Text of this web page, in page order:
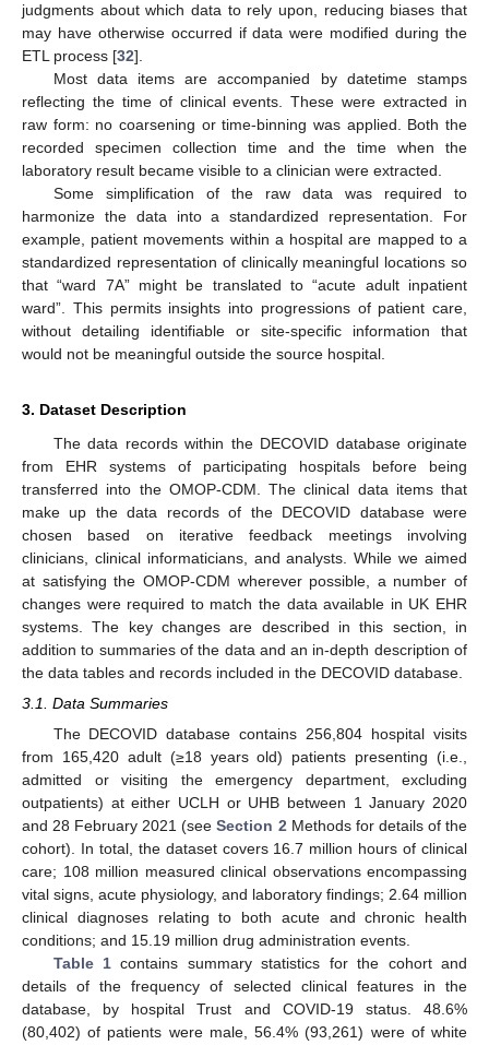
judgments about which data to rely upon, reducing biases that
may have otherwise occurred if data were modified during the
ETL process [32].
Most data items are accompanied by datetime stamps
reflecting the time of clinical events. These were extracted in
raw form: no coarsening or time-binning was applied. Both the
recorded specimen collection time and the time when the
laboratory result became visible to a clinician were extracted.
Some simplification of the raw data was required to
harmonize the data into a standardized representation. For
example, patient movements within a hospital are mapped to a
standardized representation of clinically meaningful locations so
that “ward 7A” might be translated to “acute adult inpatient
ward”. This permits insights into progressions of patient care,
without detailing identifiable or site-specific information that
would not be meaningful outside the source hospital.
3. Dataset Description
The data records within the DECOVID database originate
from EHR systems of participating hospitals before being
transferred into the OMOP-CDM. The clinical data items that
make up the data records of the DECOVID database were
chosen based on iterative feedback meetings involving
clinicians, clinical informaticians, and analysts. While we aimed
at satisfying the OMOP-CDM wherever possible, a number of
changes were required to match the data available in UK EHR
systems. The key changes are described in this section, in
addition to summaries of the data and an in-depth description of
the data tables and records included in the DECOVID database.
3.1. Data Summaries
The DECOVID database contains 256,804 hospital visits
from 165,420 adult (≥18 years old) patients presenting (i.e.,
admitted or visiting the emergency department, excluding
outpatients) at either UCLH or UHB between 1 January 2020
and 28 February 2021 (seeSection 2Methods for details of the
cohort). In total, the dataset covers 16.7 million hours of clinical
care; 108 million measured clinical observations encompassing
vital signs, acute physiology, and laboratory findings; 2.64 million
clinical diagnoses relating to both acute and chronic health
conditions; and 15.19 million drug administration events.
Table 1 contains summary statistics for the cohort and
details of the frequency of selected clinical features in the
database, by hospital Trust and COVID-19 status. 48.6%
(80,402) of patients were male, 56.4% (93,261) were of white